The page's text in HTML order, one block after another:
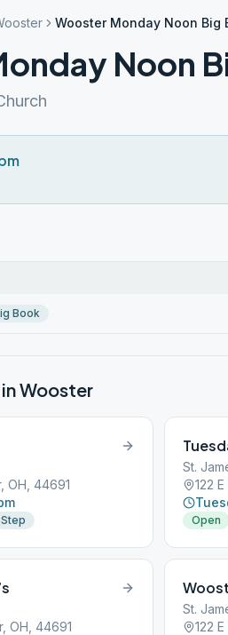
Wooster Monday Noon Big
Noon
Book
Wooster
OH, 44691
Step
St.
122
Open
OH, 44691
St.
122